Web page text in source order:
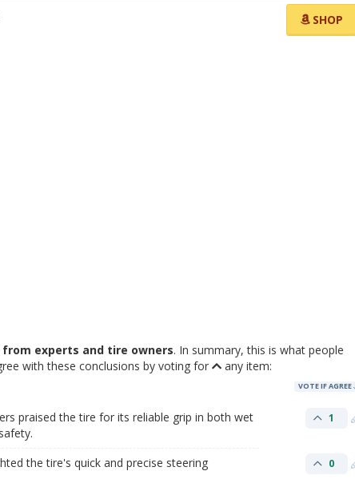
SHOP
experts and tire owners. In summary, this is what people
with these conclusions by voting for
any item:
VOTE IF AGREE
praised the tire for its reliable grip in both wet
1
the tire's quick and precise steering
0